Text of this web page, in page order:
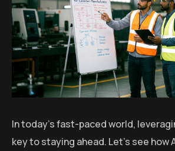
In today’s fast-paced world,
key to staying ahead. Let’s see how